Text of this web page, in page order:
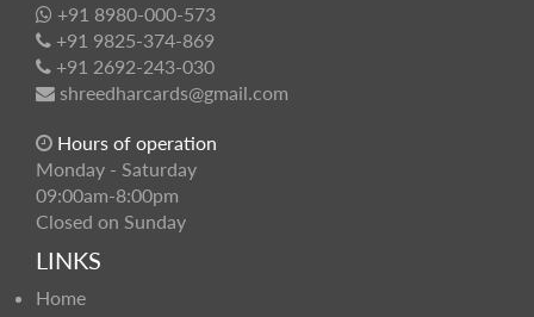
+91 8980-000-573
+91 9825-374-869
+91 2692-243-030
shreedharcards@gmail.com
Hours of operation
Monday - Saturday
09:00am-8:00pm
Closed on Sunday
LINKS
Home